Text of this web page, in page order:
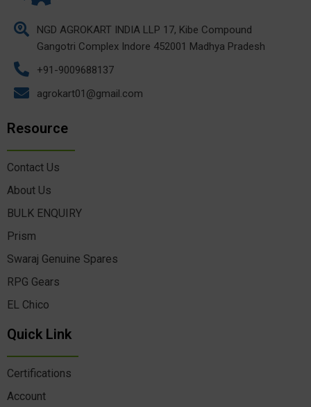
NGD AGROKART INDIA LLP 17, Kibe Compound
Gangotri Complex Indore 452001 Madhya Pradesh
+91-9009688137
agrokart01@gmail.com
Resource
Contact Us
About Us
BULK ENQUIRY
Prism
Swaraj Genuine Spares
RPG Gears
EL Chico
Quick Link
Certifications
Account